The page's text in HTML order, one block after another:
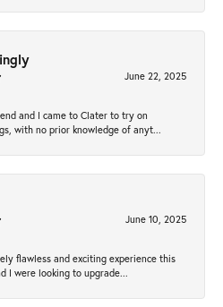
June 22, 2025
and I came to Clater to try on
with no prior knowledge of anyt...
June 10, 2025
flawless and exciting experience this
I were looking to upgrade...